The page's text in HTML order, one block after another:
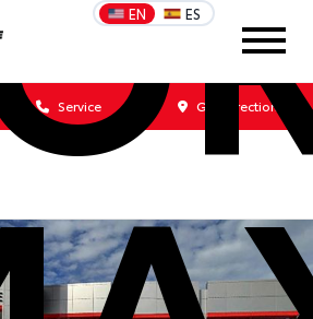
EN ES
Service Get Directions